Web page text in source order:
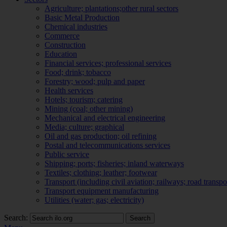
Agriculture; plantations;other rural sectors
Basic Metal Production
Chemical industries
Commerce
Construction
Education
Financial services; professional services
Food; drink; tobacco
Forestry; wood; pulp and paper
Health services
Hotels; tourism; catering
Mining (coal; other mining)
Mechanical and electrical engineering
Media; culture; graphical
Oil and gas production; oil refining
Postal and telecommunications services
Public service
Shipping; ports; fisheries; inland waterways
Textiles; clothing; leather; footwear
Transport (including civil aviation; railways; road
Transport equipment manufacturing
Utilities (water; gas; electricity)
Search: Search